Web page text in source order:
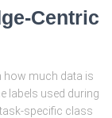
Centric
how much data is
labels used during
specific class